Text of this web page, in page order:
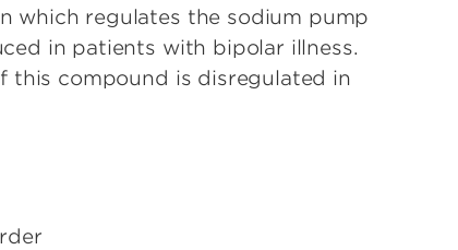
which regulates the sodium pump
in patients with bipolar illness.
this compound is disregulated in